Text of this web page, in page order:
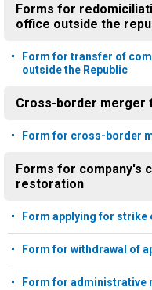
Forms for
office outside the
Form for transfer of
outside the Republic
Cross-border merger
Form for cross-border
Forms for company's
restoration
Form applying for strike
Form for withdrawal of
Form for administrative